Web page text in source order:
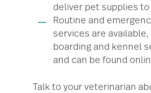
deliver pet supplies to
Routine and
services are
boarding and kennel
and can be found
Talk to your veterinarian